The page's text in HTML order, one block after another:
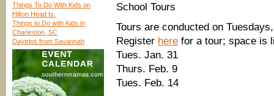
Things To Do With Kids on
Hilton Head Is.
Things to Do with Kids in
Charleston, SC
Daytrips from Savannah
School Tours
Tours are conducted on
Register here for a tour; space is
Tues. Jan. 31
Thurs. Feb. 9
Tues. Feb. 14